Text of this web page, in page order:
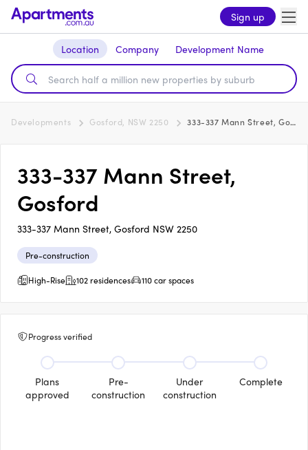
Sign up
Location Company Development Name
Developments Gosford, NSW 2250 333-337 Mann Street, Gosford
333-337 Mann Street,
Gosford
333-337 Mann Street, Gosford NSW 2250
Pre-construction
High-Rise
102 residences 110 car spaces
Progress verified
Plans
approved
Pre-
construction
Under
construction
Complete